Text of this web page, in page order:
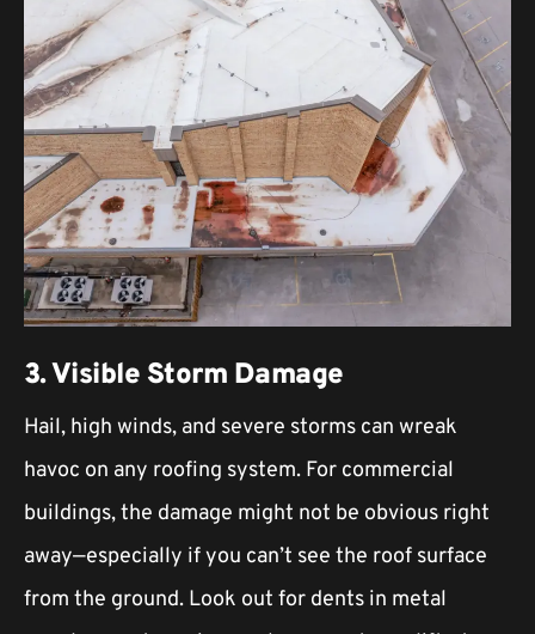
3. Visible Storm Damage
Hail, high winds, and severe storms can wreak
havoc on any roofing system. For commercial
buildings, the damage might not be obvious right
away—especially if you can’t see the roof surface
from the ground. Look out for dents in metal